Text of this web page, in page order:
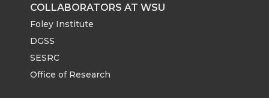
COLLABORATORS AT WSU
Foley Institute
DGSS
SESRC
Office of Research